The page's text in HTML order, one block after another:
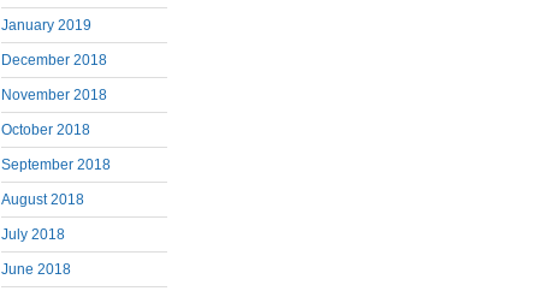
January 2019
December 2018
November 2018
October 2018
September 2018
August 2018
July 2018
June 2018